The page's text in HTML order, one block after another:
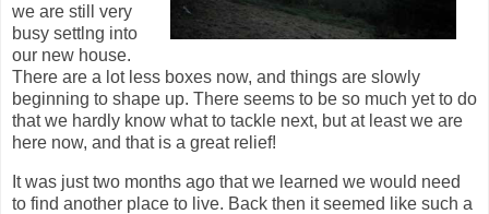
we are still very
busy settlng into
our new house.
There are a lot less boxes now, and things are slowly
beginning to shape up. There seems to be so much yet to do
that we hardly know what to tackle next, but at least we are
here now, and that is a great relief!
It was just two months ago that we learned we would need
to find another place to live. Back then it seemed like such a